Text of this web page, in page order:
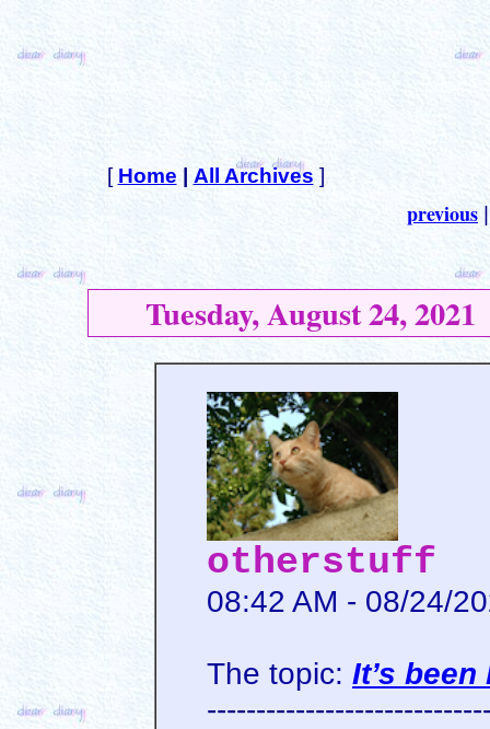
[ Home All Archives ]
previous
Tuesday, August 24, 2021
otherstuff
08:42 AM - 08/24/
The topic: It’s